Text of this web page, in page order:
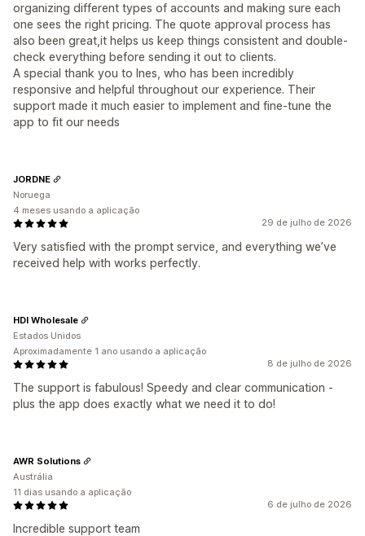
organizing different types of accounts and making sure each
one sees the right pricing. The quote approval process has
also been great,it helps us keep things consistent and double-
check everything before sending it out to clients.
A special thank you to Ines, who has been incredibly
responsive and helpful throughout our experience. Their
support made it much easier to implement and fine-tune the
app to fit our needs
29 de julho de 2026
Very satisfied with the prompt service, and everything we’ve
received help with works perfectly.
JORDNE
Noruega
4 meses usando a aplicação
8 de julho de 2026
The support is fabulous! Speedy and clear communication -
plus the app does exactly what we need it to do!
HDI Wholesale
Estados Unidos
Aproximadamente 1 ano usando a aplicação
6 de julho de 2026
Incredible support team
AWR Solutions
Austrália
11 dias usando a aplicação